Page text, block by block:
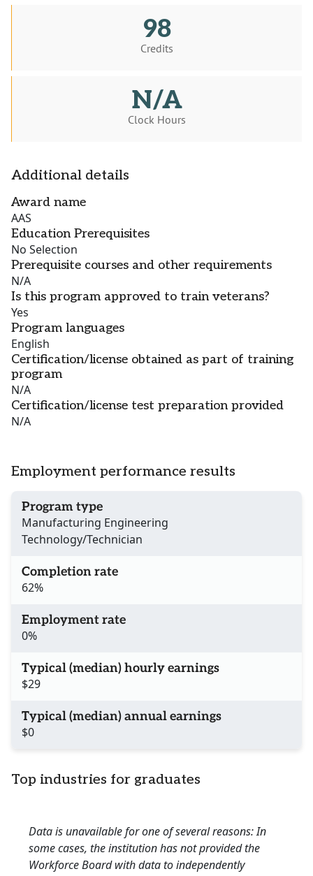
98
Credits
N/A
Clock Hours
Additional details
Award name
AAS
Education Prerequisites
No Selection
Prerequisite courses and other requirements
N/A
Is this program approved to train veterans?
Yes
Program languages
English
Certification/license obtained as part of training
program
N/A
Certification/license test preparation provided
N/A
Employment performance results
Program type
Manufacturing Engineering
Technology/Technician
Completion rate
62%
Employment rate
0%
Typical (median) hourly earnings
$29
Typical (median) annual earnings
$0
Top industries for graduates
Data is unavailable for one of several reasons: In
some cases, the institution has not provided the
Workforce Board with data to independently